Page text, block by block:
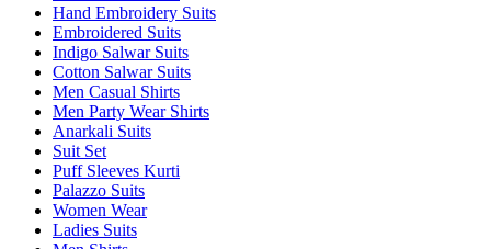
Hand Embroidery Suits
Embroidered Suits
Indigo Salwar Suits
Cotton Salwar Suits
Men Casual Shirts
Men Party Wear Shirts
Anarkali Suits
Suit Set
Puff Sleeves Kurti
Palazzo Suits
Women Wear
Ladies Suits